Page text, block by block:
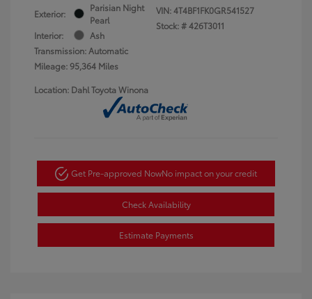
Exterior:
Parisian Night
Pearl
Interior:
Ash
Transmission: Automatic
Mileage: 95,364 Miles
VIN:4T4BF1FK0GR541527
Stock: #426T3011
Location: Dahl Toyota Winona
Get Pre-approved NowNo impact on your credit
Check Availability
Estimate Payments